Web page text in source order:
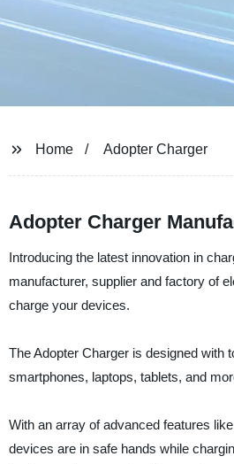
Home Adopter Charger
Adopter Charger
Introducing the latest innovation in
manufacturer, supplier and factory of
charge your devices.
The Adopter Charger is designed with
smartphones, laptops, tablets, and
With an array of advanced features
devices are in safe hands while